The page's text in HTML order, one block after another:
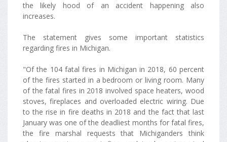
the likely hood of an accident happening also
increases.
The statement gives some important statistics
regarding fires in Michigan.
"Of the 104 fatal fires in Michigan in 2018, 60 percent
of the fires started in a bedroom or living room. Many
of the fatal fires in 2018 involved space heaters, wood
stoves, fireplaces and overloaded electric wiring. Due
to the rise in fire deaths in 2018 and the fact that last
January was one of the deadliest months for fatal fires,
the fire marshal requests that Michiganders think